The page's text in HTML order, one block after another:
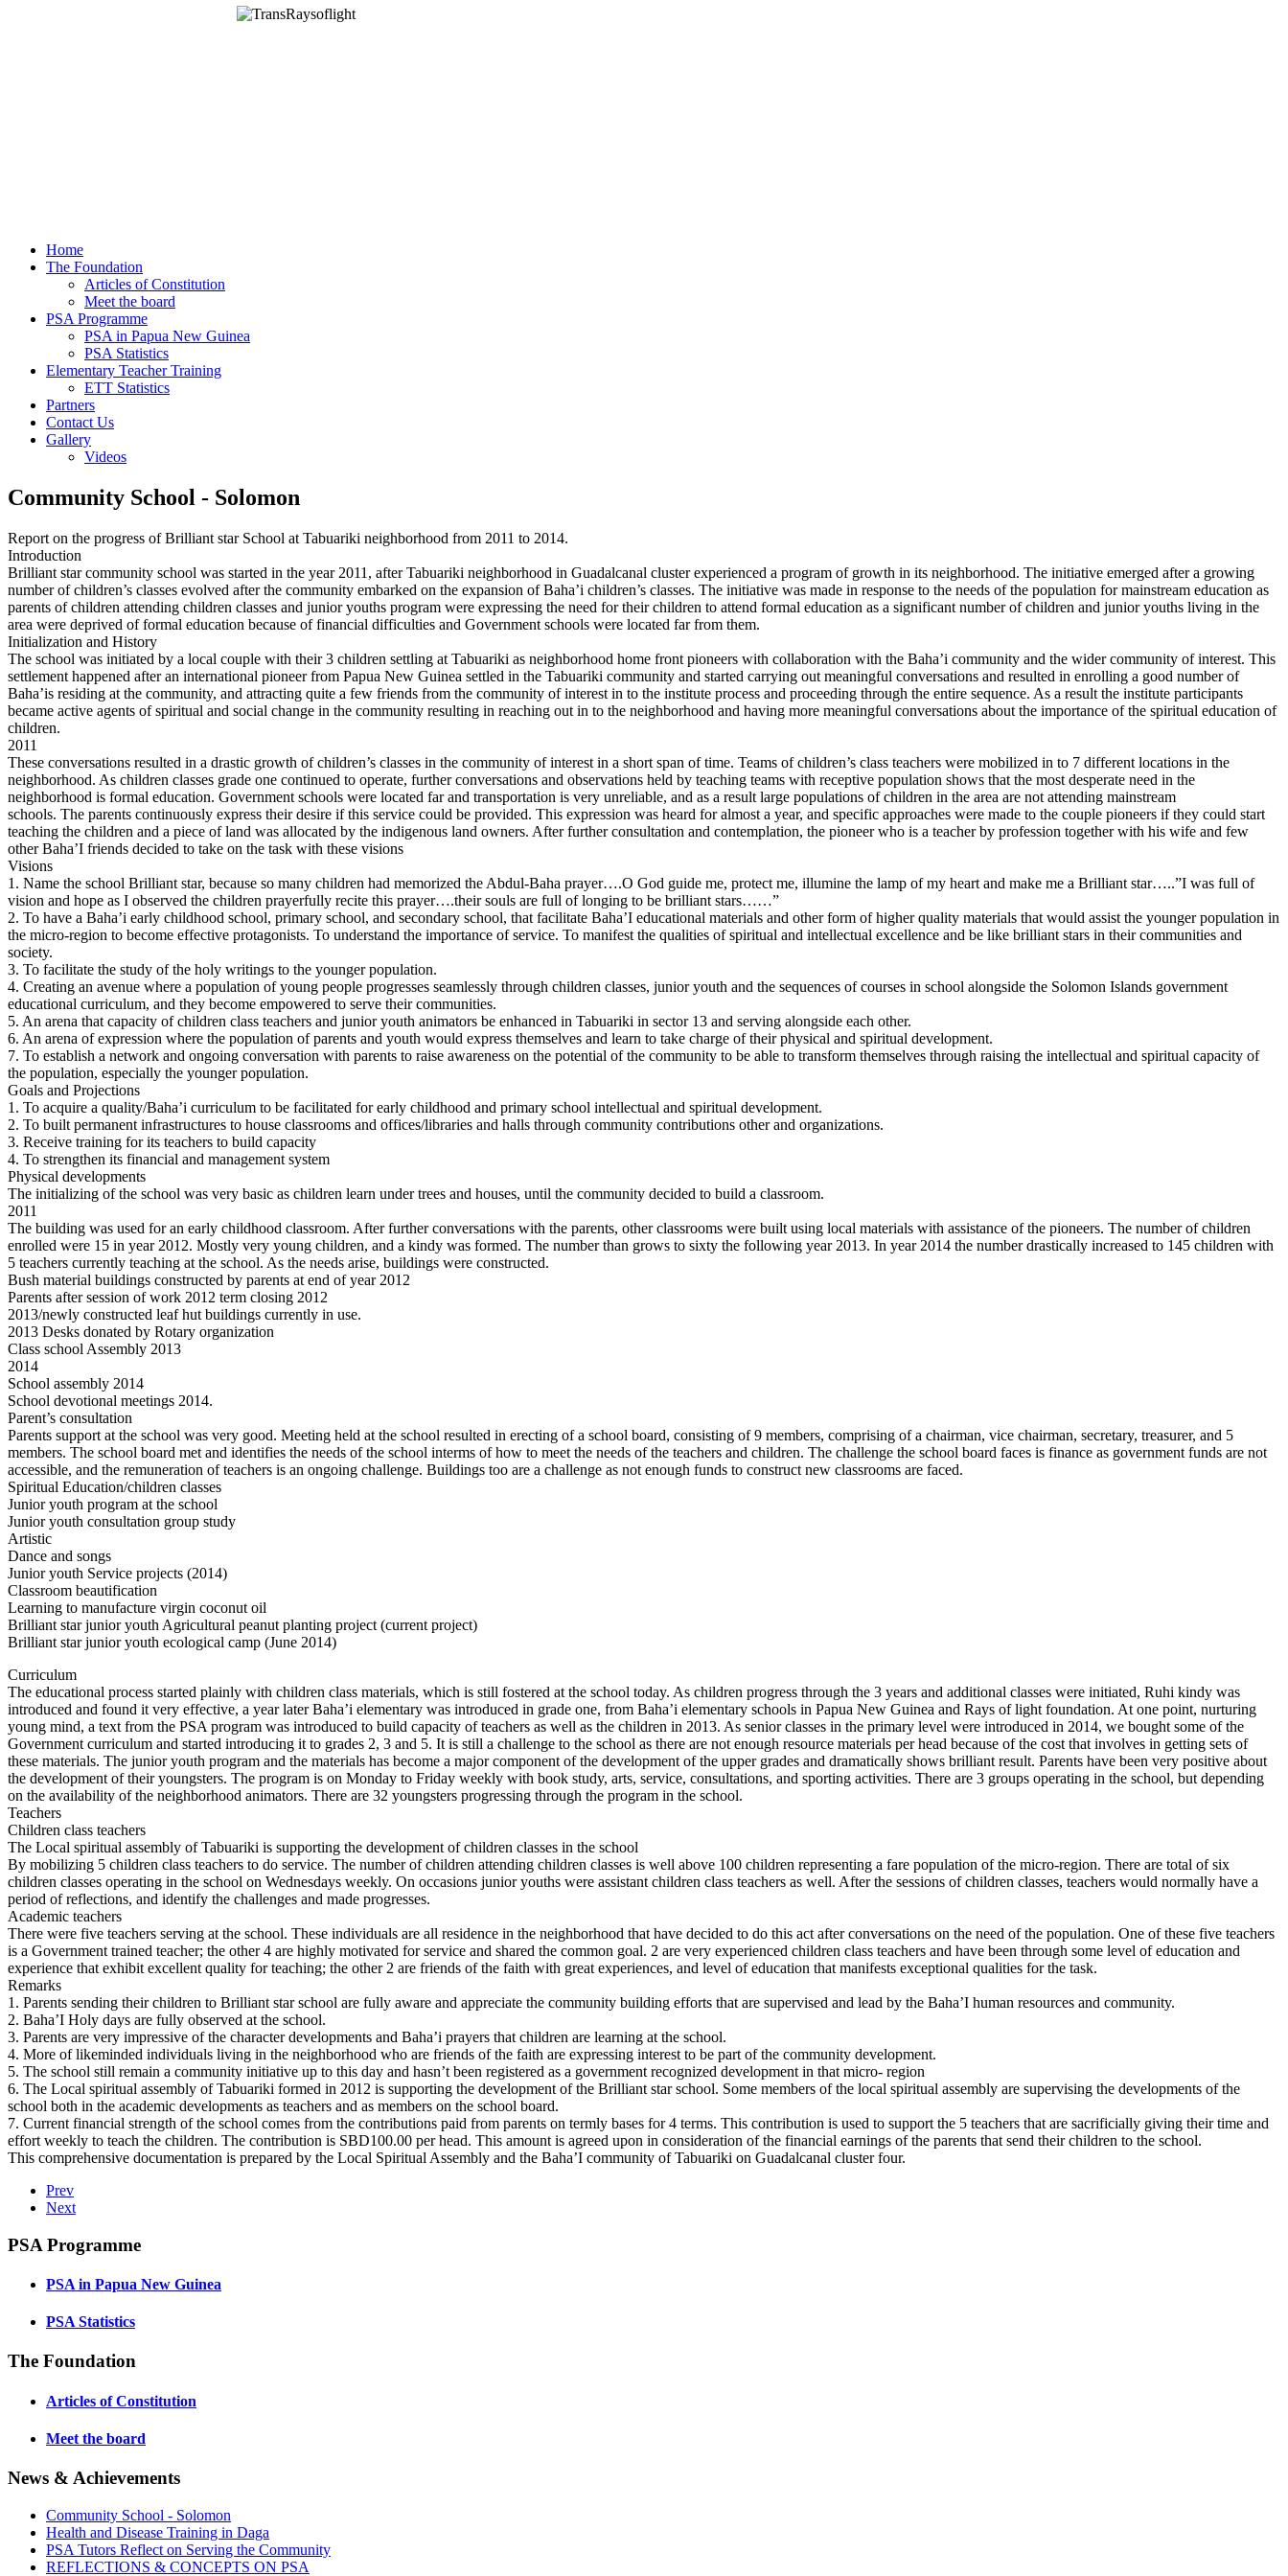
Home
The Foundation
Articles of Constitution
Meet the board
PSA Programme
PSA in Papua New Guinea
PSA Statistics
Elementary Teacher Training
ETT Statistics
Partners
Contact Us
Gallery
Videos
Community School - Solomon
Report on the progress of Brilliant star School at Tabuariki neighborhood from 2011 to 2014.
Introduction
Brilliant star community school was started in the year 2011, after Tabuariki neighborhood in Guadalcanal cluster experienced a program of growth in its neighborhood. The initiative emerged after a growing
number of children’s classes evolved after the community embarked on the expansion of Baha’i children’s classes. The initiative was made in response to the needs of the population for mainstream education as
parents of children attending children classes and junior youths program were expressing the need for their children to attend formal education as a significant number of children and junior youths living in the
area were deprived of formal education because of financial difficulties and Government schools were located far from them.
Initialization and History
The school was initiated by a local couple with their 3 children settling at Tabuariki as neighborhood home front pioneers with collaboration with the Baha’i community and the wider community of interest. This
settlement happened after an international pioneer from Papua New Guinea settled in the Tabuariki community and started carrying out meaningful conversations and resulted in enrolling a good number of
Baha’is residing at the community, and attracting quite a few friends from the community of interest in to the institute process and proceeding through the entire sequence. As a result the institute participants
became active agents of spiritual and social change in the community resulting in reaching out in to the neighborhood and having more meaningful conversations about the importance of the spiritual education of
children.
2011
These conversations resulted in a drastic growth of children’s classes in the community of interest in a short span of time. Teams of children’s class teachers were mobilized in to 7 different locations in the
neighborhood. As children classes grade one continued to operate, further conversations and observations held by teaching teams with receptive population shows that the most desperate need in the
neighborhood is formal education. Government schools were located far and transportation is very unreliable, and as a result large populations of children in the area are not attending mainstream
schools. The parents continuously express their desire if this service could be provided. This expression was heard for almost a year, and specific approaches were made to the couple pioneers if they could start
teaching the children and a piece of land was allocated by the indigenous land owners. After further consultation and contemplation, the pioneer who is a teacher by profession together with his wife and few
other Baha’I friends decided to take on the task with these visions
Visions
1. Name the school Brilliant star, because so many children had memorized the Abdul-Baha prayer….O God guide me, protect me, illumine the lamp of my heart and make me a Brilliant star…..”I was full of
vision and hope as I observed the children prayerfully recite this prayer….their souls are full of longing to be brilliant stars……”
2. To have a Baha’i early childhood school, primary school, and secondary school, that facilitate Baha’I educational materials and other form of higher quality materials that would assist the younger population in
the micro-region to become effective protagonists. To understand the importance of service. To manifest the qualities of spiritual and intellectual excellence and be like brilliant stars in their communities and
society.
3. To facilitate the study of the holy writings to the younger population.
4. Creating an avenue where a population of young people progresses seamlessly through children classes, junior youth and the sequences of courses in school alongside the Solomon Islands government
educational curriculum, and they become empowered to serve their communities.
5. An arena that capacity of children class teachers and junior youth animators be enhanced in Tabuariki in sector 13 and serving alongside each other.
6. An arena of expression where the population of parents and youth would express themselves and learn to take charge of their physical and spiritual development.
7. To establish a network and ongoing conversation with parents to raise awareness on the potential of the community to be able to transform themselves through raising the intellectual and spiritual capacity of
the population, especially the younger population.
Goals and Projections
1. To acquire a quality/Baha’i curriculum to be facilitated for early childhood and primary school intellectual and spiritual development.
2. To built permanent infrastructures to house classrooms and offices/libraries and halls through community contributions other and organizations.
3. Receive training for its teachers to build capacity
4. To strengthen its financial and management system
Physical developments
The initializing of the school was very basic as children learn under trees and houses, until the community decided to build a classroom.
2011
The building was used for an early childhood classroom. After further conversations with the parents, other classrooms were built using local materials with assistance of the pioneers. The number of children
enrolled were 15 in year 2012. Mostly very young children, and a kindy was formed. The number than grows to sixty the following year 2013. In year 2014 the number drastically increased to 145 children with
5 teachers currently teaching at the school. As the needs arise, buildings were constructed.
Bush material buildings constructed by parents at end of year 2012
Parents after session of work 2012 term closing 2012
2013/newly constructed leaf hut buildings currently in use.
2013 Desks donated by Rotary organization
Class school Assembly 2013
2014
School assembly 2014
School devotional meetings 2014.
Parent’s consultation
Parents support at the school was very good. Meeting held at the school resulted in erecting of a school board, consisting of 9 members, comprising of a chairman, vice chairman, secretary, treasurer, and 5
members. The school board met and identifies the needs of the school interms of how to meet the needs of the teachers and children. The challenge the school board faces is finance as government funds are not
accessible, and the remuneration of teachers is an ongoing challenge. Buildings too are a challenge as not enough funds to construct new classrooms are faced.
Spiritual Education/children classes
Junior youth program at the school
Junior youth consultation group study
Artistic
Dance and songs
Junior youth Service projects (2014)
Classroom beautification
Learning to manufacture virgin coconut oil
Brilliant star junior youth Agricultural peanut planting project (current project)
Brilliant star junior youth ecological camp (June 2014)
Curriculum
The educational process started plainly with children class materials, which is still fostered at the school today. As children progress through the 3 years and additional classes were initiated, Ruhi kindy was
introduced and found it very effective, a year later Baha’i elementary was introduced in grade one, from Baha’i elementary schools in Papua New Guinea and Rays of light foundation. At one point, nurturing
young mind, a text from the PSA program was introduced to build capacity of teachers as well as the children in 2013. As senior classes in the primary level were introduced in 2014, we bought some of the
Government curriculum and started introducing it to grades 2, 3 and 5. It is still a challenge to the school as there are not enough resource materials per head because of the cost that involves in getting sets of
these materials. The junior youth program and the materials has become a major component of the development of the upper grades and dramatically shows brilliant result. Parents have been very positive about
the development of their youngsters. The program is on Monday to Friday weekly with book study, arts, service, consultations, and sporting activities. There are 3 groups operating in the school, but depending
on the availability of the neighborhood animators. There are 32 youngsters progressing through the program in the school.
Teachers
Children class teachers
The Local spiritual assembly of Tabuariki is supporting the development of children classes in the school
By mobilizing 5 children class teachers to do service. The number of children attending children classes is well above 100 children representing a fare population of the micro-region. There are total of six
children classes operating in the school on Wednesdays weekly. On occasions junior youths were assistant children class teachers as well. After the sessions of children classes, teachers would normally have a
period of reflections, and identify the challenges and made progresses.
Academic teachers
There were five teachers serving at the school. These individuals are all residence in the neighborhood that have decided to do this act after conversations on the need of the population. One of these five teachers
is a Government trained teacher; the other 4 are highly motivated for service and shared the common goal. 2 are very experienced children class teachers and have been through some level of education and
experience that exhibit excellent quality for teaching; the other 2 are friends of the faith with great experiences, and level of education that manifests exceptional qualities for the task.
Remarks
1. Parents sending their children to Brilliant star school are fully aware and appreciate the community building efforts that are supervised and lead by the Baha’I human resources and community.
2. Baha’I Holy days are fully observed at the school.
3. Parents are very impressive of the character developments and Baha’i prayers that children are learning at the school.
4. More of likeminded individuals living in the neighborhood who are friends of the faith are expressing interest to be part of the community development.
5. The school still remain a community initiative up to this day and hasn’t been registered as a government recognized development in that micro- region
6. The Local spiritual assembly of Tabuariki formed in 2012 is supporting the development of the Brilliant star school. Some members of the local spiritual assembly are supervising the developments of the
school both in the academic developments as teachers and as members on the school board.
7. Current financial strength of the school comes from the contributions paid from parents on termly bases for 4 terms. This contribution is used to support the 5 teachers that are sacrificially giving their time and
effort weekly to teach the children. The contribution is SBD100.00 per head. This amount is agreed upon in consideration of the financial earnings of the parents that send their children to the school.
This comprehensive documentation is prepared by the Local Spiritual Assembly and the Baha’I community of Tabuariki on Guadalcanal cluster four.
Prev
Next
PSA Programme
PSA in Papua New Guinea
PSA Statistics
The Foundation
Articles of Constitution
Meet the board
News & Achievements
Community School - Solomon
Health and Disease Training in Daga
PSA Tutors Reflect on Serving the Community
REFLECTIONS & CONCEPTS ON PSA